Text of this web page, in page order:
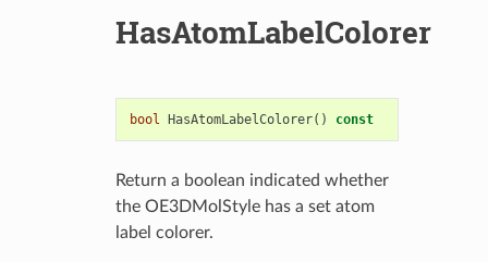
HasAtomLabelColorer
bool HasAtomLabelColorer() const
Return a boolean indicated whether
the OE3DMolStyle has a set atom
label colorer.